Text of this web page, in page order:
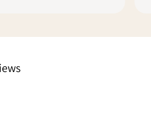
pleased